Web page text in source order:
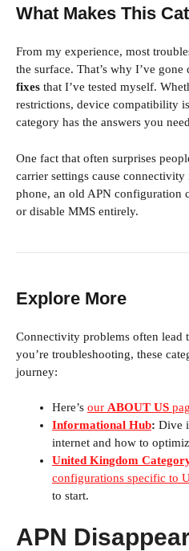
What Makes This
From my experience, most
the surface. That’s why I’ve gone
fixes that I’ve tested myself.
restrictions, device compatibility
category has the answers you
One fact that often surprises
carrier settings cause
phone, an old APN configuration
or disable MMS entirely.
Explore More
Connectivity problems often lead
you’re troubleshooting, these
journey:
Here’s our ABOUT US
Informational Hub: Dive
internet and how to
United Kingdom
configurations specific to
to start.
APN